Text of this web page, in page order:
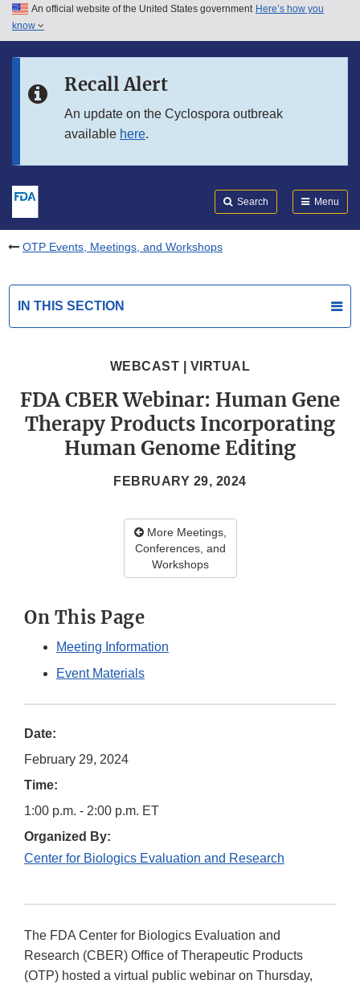
Skip to main content
Skip to in this section menu
An official website of the United States government Here’s how you
know
Recall Alert
An update on the Cyclospora outbreak
available here.
Search Menu
OTP Events, Meetings, and Workshops
IN THIS SECTION
WEBCAST | VIRTUAL
FDA CBER Webinar: Human Gene
Therapy Products Incorporating
Human Genome Editing
FEBRUARY 29, 2024
More Meetings,
Conferences, and
Workshops
On This Page
Meeting Information
Event Materials
Date:
February 29, 2024
Time:
1:00 p.m. - 2:00 p.m. ET
Organized By:
Center for Biologics Evaluation and Research
The FDA Center for Biologics Evaluation and
Research (CBER) Office of Therapeutic Products
(OTP) hosted a virtual public webinar on Thursday,